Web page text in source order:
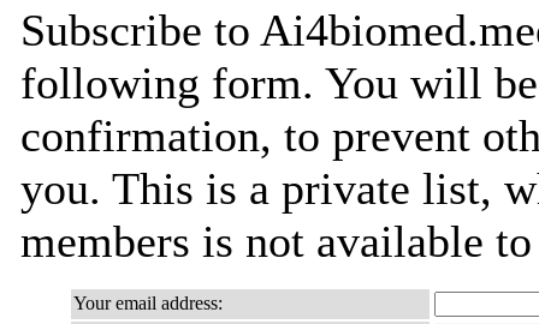
Subscribe to
following form. You will
confirmation, to prevent
you. This is a private list,
members is not available
Your email address: